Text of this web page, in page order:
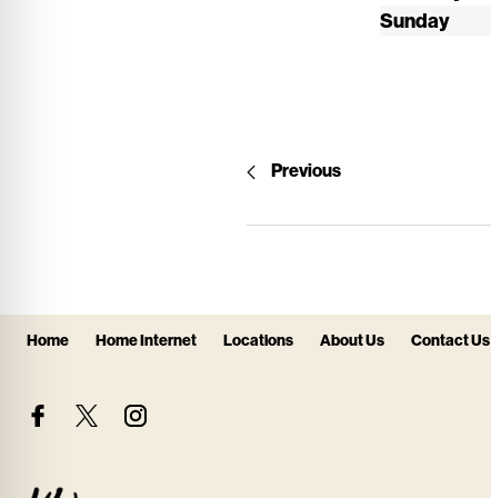
Sunday
Previous
Home Home Internet Locations About Us Contact Us